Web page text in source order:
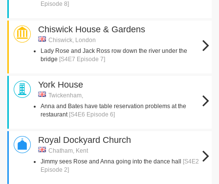
Episode 8]
Chiswick House & Gardens
Chiswick, London
Lady Rose and Jack Ross row down the river under the
bridge [S4E7 Episode 7]
York House
Twickenham,
Anna and Bates have table reservation problems at the
restaurant [S4E6 Episode 6]
Royal Dockyard Church
Chatham, Kent
Jimmy sees Rose and Anna going into the dance hall
[S4E2
Episode 2]